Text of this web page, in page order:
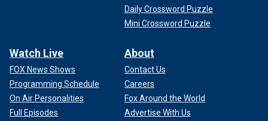
Daily Crossword Puzzle
Mini Crossword Puzzle
Watch Live
FOX News Shows
Programming Schedule
On Air Personalities
Full Episodes
About
Contact Us
Careers
Fox Around the World
Advertise With Us